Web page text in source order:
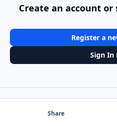
Create an account
Register a
Sign In
Share